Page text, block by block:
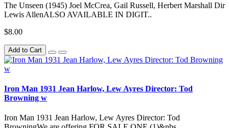
The Unseen (1945) Joel McCrea, Gail Russell, Herbert Marshall Dir
Lewis AllenALSO AVAILABLE IN DIGIT..
$8.00
Add to Cart
Iron Man 1931 Jean Harlow, Lew Ayres Director: Tod
Browning w
Iron Man 1931 Jean Harlow, Lew Ayres Director: Tod